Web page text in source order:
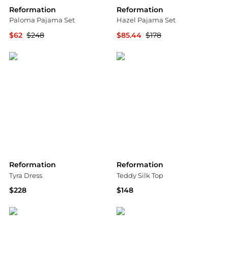
Reformation
Paloma Pajama Set
$62 $248
Reformation
Hazel Pajama Set
$85.44 $178
Reformation
Tyra Dress
$228
Reformation
Teddy Silk Top
$148